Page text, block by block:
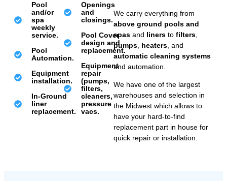
Pool
and/or
spa
weekly
service.
Pool
Automation.
Equipment
installation.
In-Ground
liner
replacement.
Openings
and
closings.
Pool Cover
design and
replacement.
Equipment
repair
(pumps,
filters,
cleaners,
pressure
vacs.
We carry everything from
above ground pools and
spas and liners to filters
pumps heaters , and
automatic cleaning systems
and automation.
We have one of the largest
warehouses and selection in
the Midwest which allows to
have your hard-to-find
replacement part in house for
quick repair or installation.